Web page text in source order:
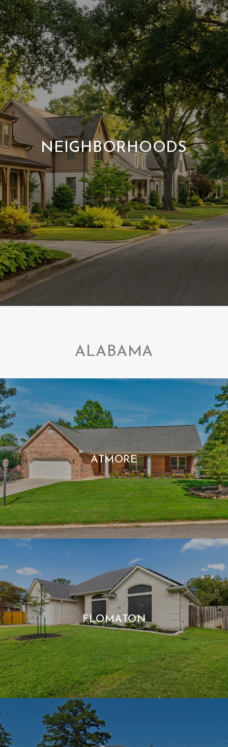
NEIGHBORHOODS
ALABAMA
ATMORE
FLOMATON